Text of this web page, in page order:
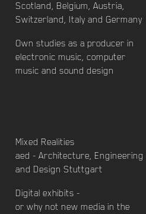
Scotland, Belgium, Austria,
Switzerland, Italy and Germany
Own studies as a producer in
electronic music, computer
music and sound design
Mixed Realities
aed - Architecture, Engineering
and Design Stuttgart
Digital exhibits -
or why not new media in the